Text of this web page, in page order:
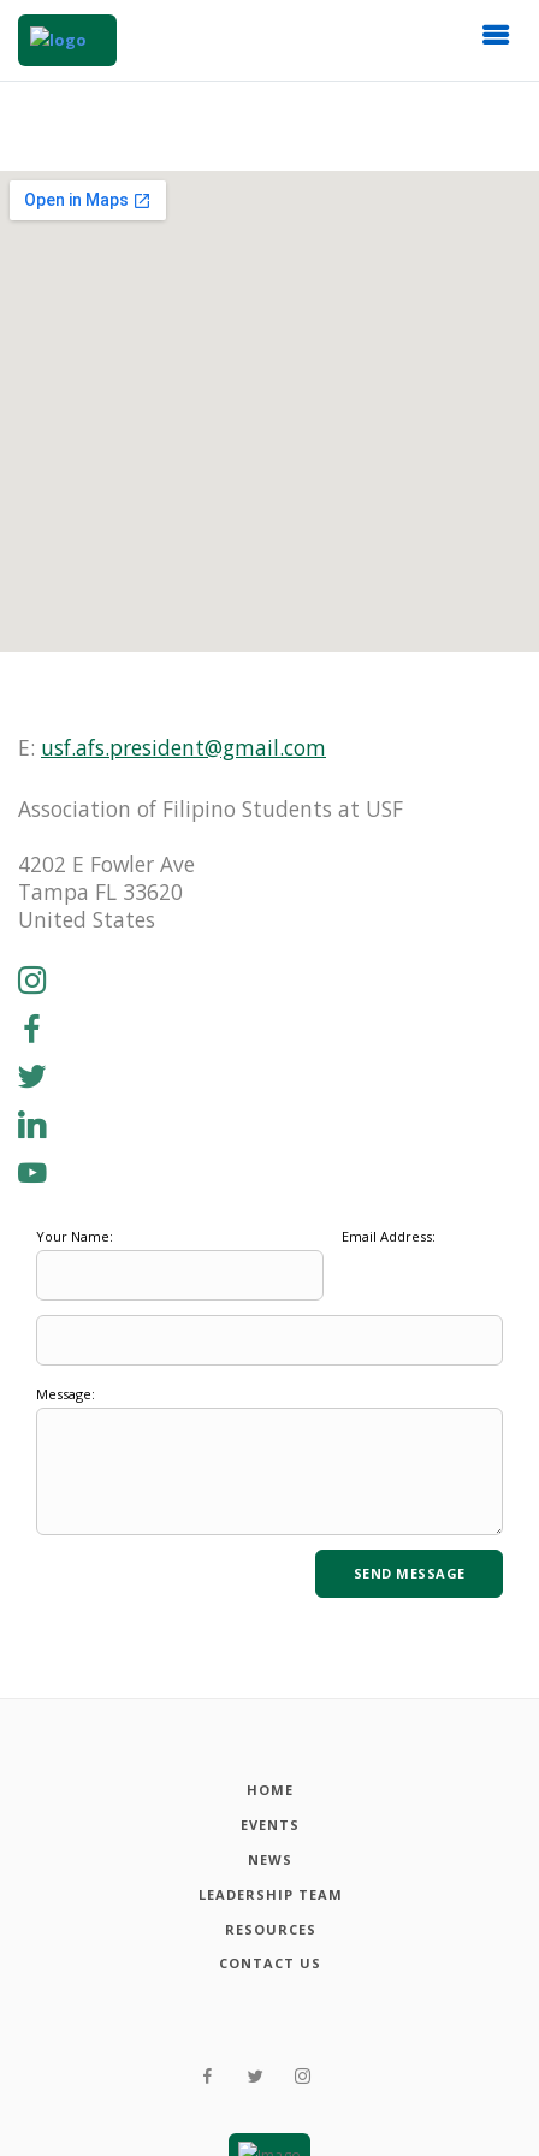
E: usf.afs.president@gmail.com
Association of Filipino Students at USF
4202 E Fowler Ave
Tampa FL 33620
United States
Your Name: Email Address:
Message:
HOME
EVENTS
NEWS
LEADERSHIP TEAM
RESOURCES
CONTACT US